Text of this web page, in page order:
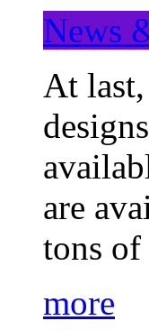
News
At
are
tons
more